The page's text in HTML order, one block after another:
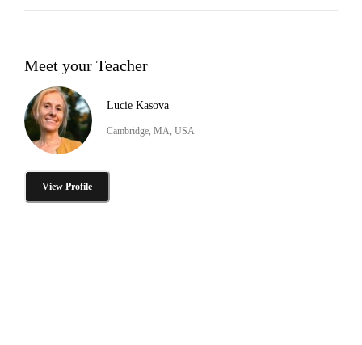
Meet your Teacher
Lucie Kasova
Cambridge, MA, USA
View Profile